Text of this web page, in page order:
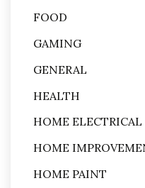
FOOD
GAMING
GENERAL
HEALTH
HOME ELECTRICAL
HOME
HOME PAINT